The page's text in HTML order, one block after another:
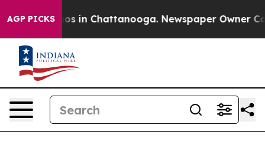
AGP PICKS
Chaos in Chattanooga. Newspaper Owner